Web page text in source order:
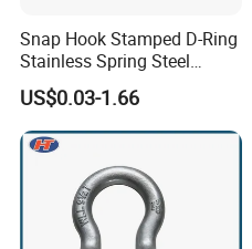
Snap Hook Stamped D-Ring
Stainless Spring Steel
Climbing Carabiner with
Eyeletstainless Steel
US$0.03-1.66